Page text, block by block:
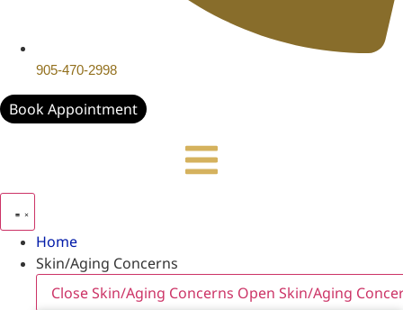
905-470-2998
Book Appointment
Home
Skin/Aging Concerns
Close Skin/Aging Concerns Open Skin/Aging